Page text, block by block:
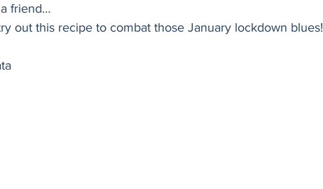
friend…
out this recipe to combat those January lockdown blues!